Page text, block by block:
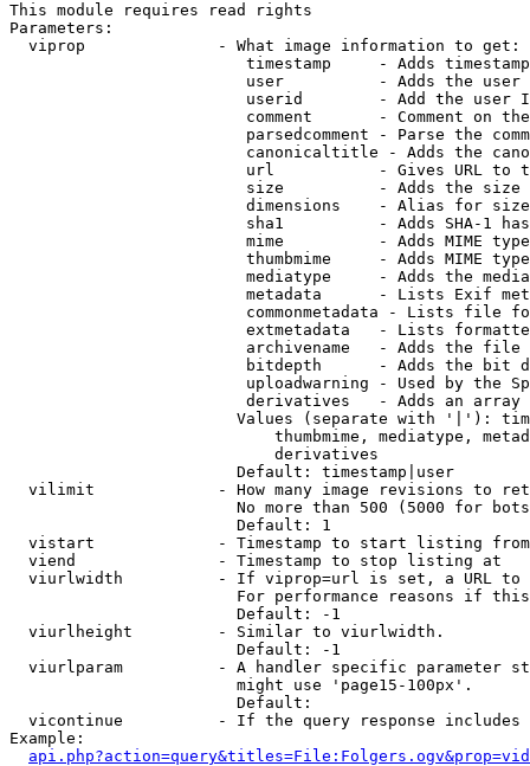
This module requires read rights
Parameters:
  viprop              - What image information to get:
timestamp     - Adds
user          - Adds the
userid        - Add the user
comment       - Comment on
parsedcomment - Parse the
canonicaltitle - Adds the
url           - Gives URL to
size          - Adds the
                         dimensions    - Alias for size
sha1          - Adds SHA-1
mime          - Adds MIME
thumbmime     - Adds MIME
mediatype     - Adds the
metadata      - Lists Exif
commonmetadata - Lists file
extmetadata   - Lists
archivename   - Adds the
bitdepth      - Adds the bit
uploadwarning - Used by the
derivatives   - Adds an
Values (separate with '|'):
thumbmime, mediatype,
                            derivatives
                        Default: timestamp|user
vilimit             - How many image revisions to
No more than 500 (5000 for
                        Default: 1
  vistart             - Timestamp to start listing from
  viend               - Timestamp to stop listing at
viurlwidth          - If viprop=url is set, a URL
For performance reasons if
                        Default: -1
  viurlheight         - Similar to viurlwidth.
                        Default: -1
viurlparam          - A handler specific parameter
                        might use 'page15-100px'.
                        Default:
vicontinue          - If the query response
Example: